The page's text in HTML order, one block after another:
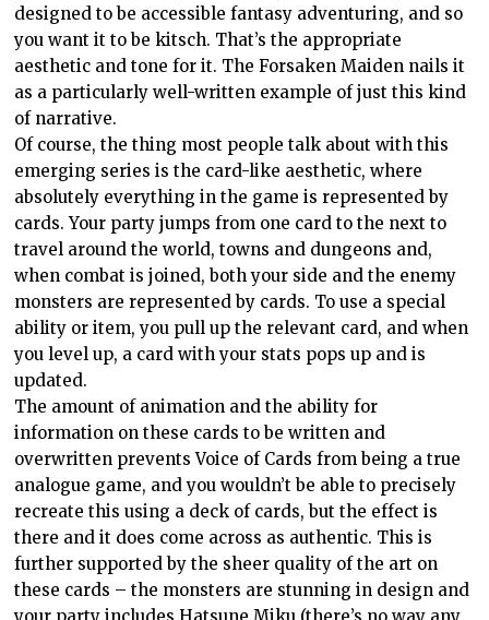
designed to be accessible fantasy adventuring, and so
you want it to be kitsch. That’s the appropriate
aesthetic and tone for it. The Forsaken Maiden nails it
as a particularly well-written example of just this kind
of narrative.
Of course, the thing most people talk about with this
emerging series is the card-like aesthetic, where
absolutely everything in the game is represented by
cards. Your party jumps from one card to the next to
travel around the world, towns and dungeons and,
when combat is joined, both your side and the enemy
monsters are represented by cards. To use a special
ability or item, you pull up the relevant card, and when
you level up, a card with your stats pops up and is
updated.
The amount of animation and the ability for
information on these cards to be written and
overwritten prevents Voice of Cards from being a true
analogue game, and you wouldn’t be able to precisely
recreate this using a deck of cards, but the effect is
there and it does come across as authentic. This is
further supported by the sheer quality of the art on
these cards – the monsters are stunning in design and